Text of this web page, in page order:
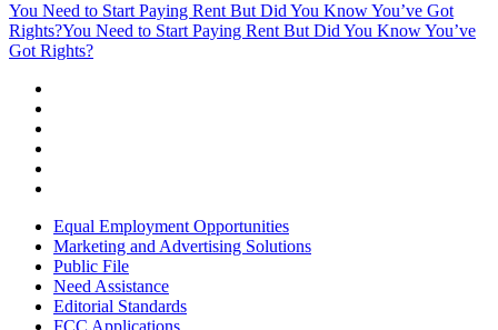
You Need to Start Paying Rent But Did You Know You’ve Got
Rights?You Need to Start Paying Rent But Did You Know You’ve
Got Rights?
Equal Employment Opportunities
Marketing and Advertising Solutions
Public File
Need Assistance
Editorial Standards
FCC Applications